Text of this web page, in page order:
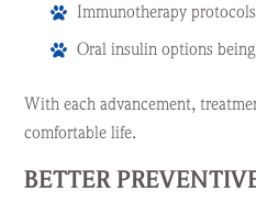
Immunotherapy
Oral insulin options
With each advancement,
comfortable life.
BETTER